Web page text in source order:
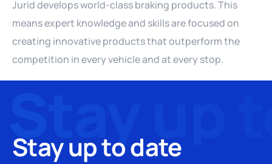
Jurid develops world-class braking products. This
means expert knowledge and skills are focused on
creating innovative products that outperform the
competition in every vehicle and at every stop.
Stay up to date